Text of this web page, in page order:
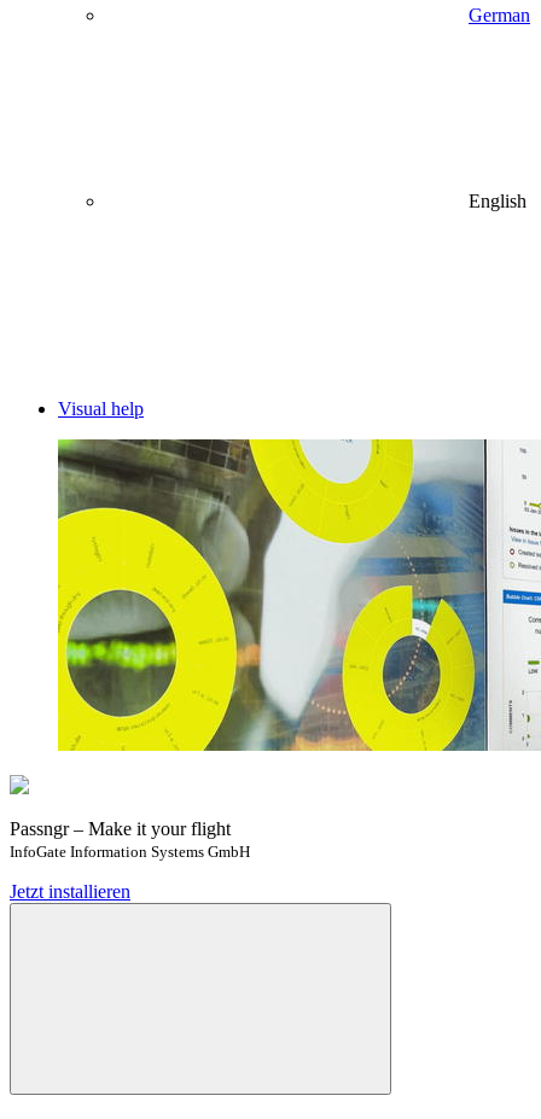
German
English
Visual help
Passngr – Make it your flight
InfoGate Information Systems GmbH
Jetzt installieren